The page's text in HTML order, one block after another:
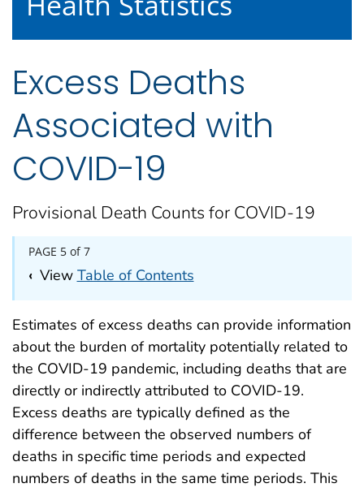
Excess Deaths
Associated with
COVID-19
Provisional Death Counts for COVID-19
PAGE 5 of 7
‹ View Table of Contents
Estimates of excess deaths can provide information
about the burden of mortality potentially related to
the COVID-19 pandemic, including deaths that are
directly or indirectly attributed to COVID-19.
Excess deaths are typically defined as the
difference between the observed numbers of
deaths in specific time periods and expected
numbers of deaths in the same time periods. This